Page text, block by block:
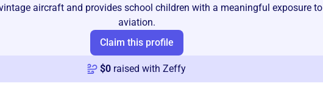
aircraft and provides school children with a meaningful exposure to
aviation.
Claim this profile
$0 raised with Zeffy